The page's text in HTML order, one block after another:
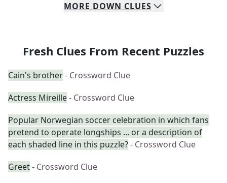
MORE DOWN CLUES
Fresh Clues From Recent Puzzles
Cain's brother- Crossword Clue
Actress Mireille- Crossword Clue
Popular Norwegian soccer celebration in which fans
pretend to operate longships ... or a description of
each shaded line in this puzzle?- Crossword Clue
Greet- Crossword Clue